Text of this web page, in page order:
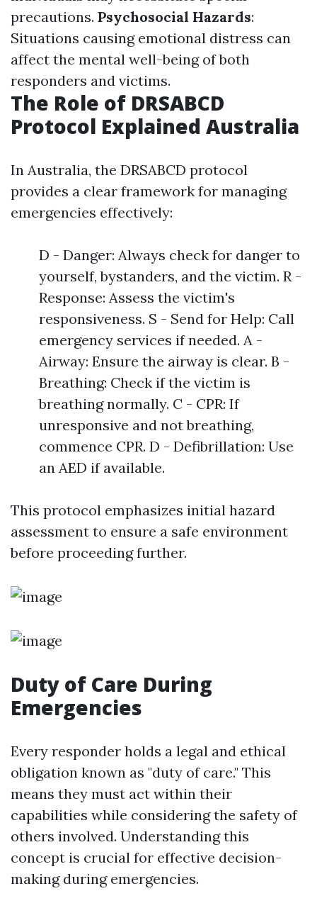
precautions. Psychosocial Hazards:
Situations causing emotional distress can
affect the mental well-being of both
responders and victims.
The Role of DRSABCD
Protocol Explained Australia
In Australia, the DRSABCD protocol
provides a clear framework for managing
emergencies effectively:
D - Danger: Always check for danger to
yourself, bystanders, and the victim. R -
Response: Assess the victim's
responsiveness. S - Send for Help: Call
emergency services if needed. A -
Airway: Ensure the airway is clear. B -
Breathing: Check if the victim is
breathing normally. C - CPR: If
unresponsive and not breathing,
commence CPR. D - Defibrillation: Use
an AED if available.
This protocol emphasizes initial hazard
assessment to ensure a safe environment
before proceeding further.
Duty of Care During
Emergencies
Every responder holds a legal and ethical
obligation known as "duty of care." This
means they must act within their
capabilities while considering the safety of
others involved. Understanding this
concept is crucial for effective decision-
making during emergencies.